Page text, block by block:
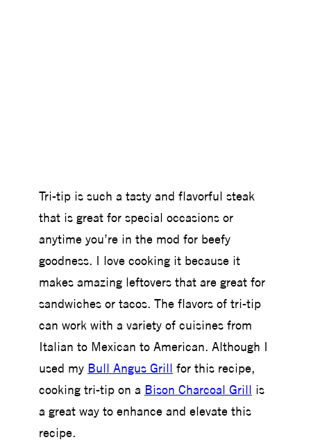
Tri-tip is such a tasty and flavorful steak
that is great for special occasions or
anytime you’re in the mod for beefy
goodness. I love cooking it because it
makes amazing leftovers that are great for
sandwiches or tacos. The flavors of tri-tip
can work with a variety of cuisines from
Italian to Mexican to American. Although I
used my Bull Angus Grill for this recipe,
cooking tri-tip on a Bison Charcoal Grill is
a great way to enhance and elevate this
recipe.